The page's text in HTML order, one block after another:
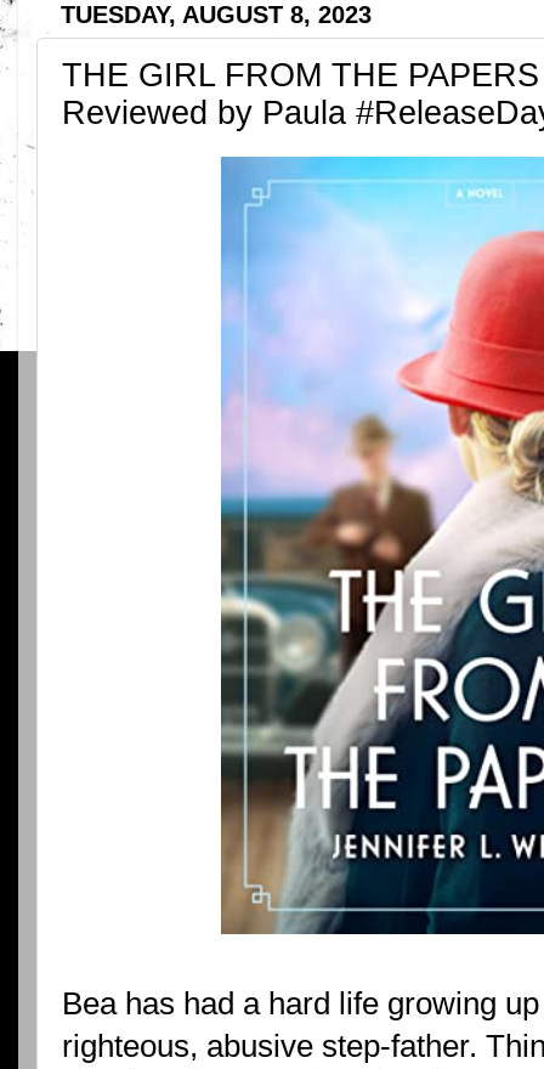
TUESDAY, AUGUST 8, 2023
THE GIRL FROM THE
Reviewed by Paula
Bea has had a hard life growing
righteous, abusive step-father.